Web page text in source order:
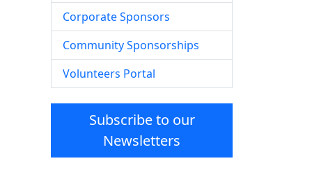
Corporate Sponsors
Community Sponsorships
Volunteers Portal
Subscribe to our
Newsletters